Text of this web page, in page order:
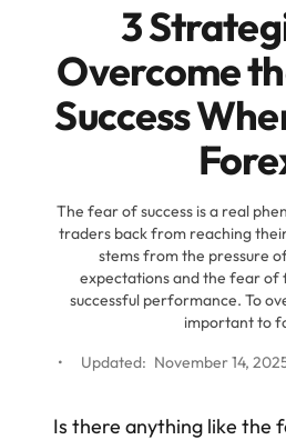
3
Overcome
Success
The fear of success is a real
traders back from reaching
stems from the pressure
expectations and the fear of
successful performance. To
important to
•
Updated: November 14,
Is there anything like the